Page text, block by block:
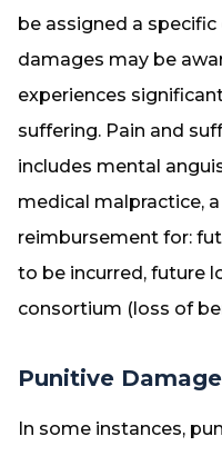
be assigned a
damages may be
experiences
suffering. Pain and
includes mental
medical malpractice,
reimbursement for:
to be incurred, future
consortium (loss of
Punitive
In some instances,